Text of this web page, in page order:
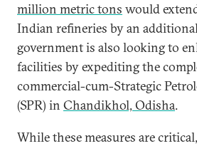
million metric tons would
Indian refineries by an
government is also looking to
facilities by expediting the
commercial-cum-Strategic
(SPR) in Chandikhol, Odisha.
While these measures are